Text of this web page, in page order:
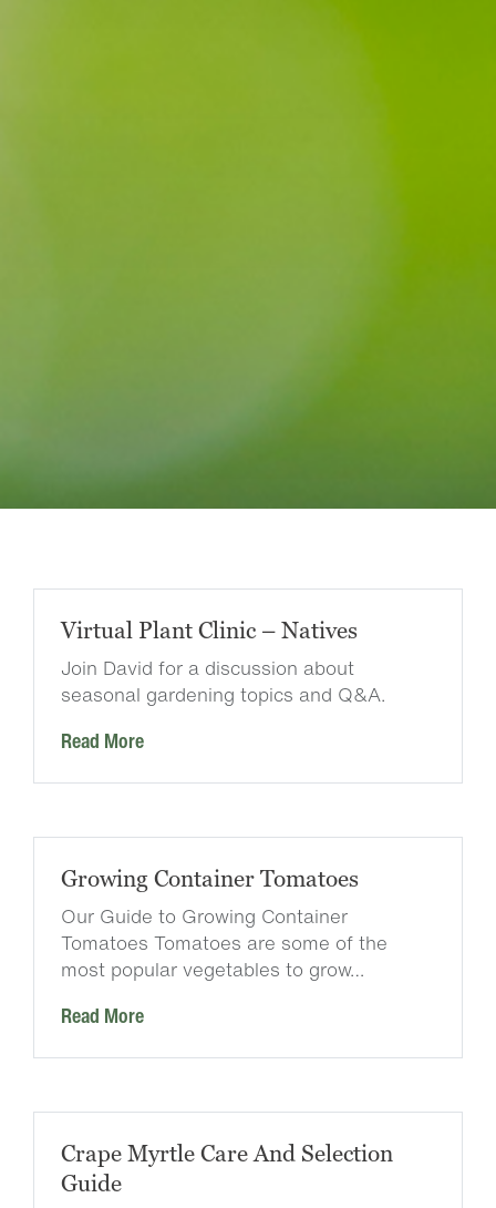
Virtual Plant Clinic – Natives
Join David for a discussion about
seasonal gardening topics and Q&A.
Read More
Growing Container Tomatoes
Our Guide to Growing Container
Tomatoes Tomatoes are some of the
most popular vegetables to grow…
Read More
Crape Myrtle Care And Selection
Guide